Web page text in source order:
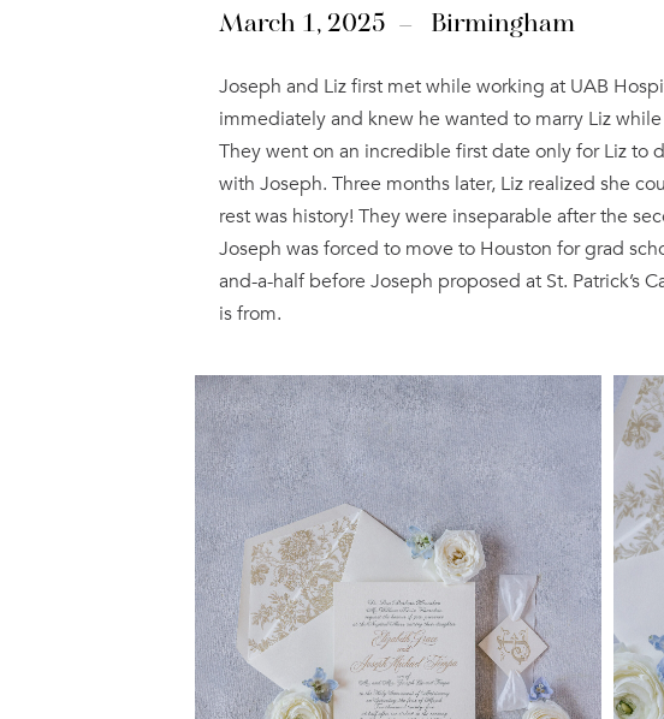
March 1, 2025 – Birmingham
Joseph and Liz first met while working at UAB
immediately and knew he wanted to marry Liz
They went on an incredible first date only for Liz to
with Joseph. Three months later, Liz realized she
rest was history! They were inseparable after the
Joseph was forced to move to Houston for grad
and-a-half before Joseph proposed at St. Patrick’s
is from.